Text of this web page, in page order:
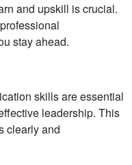
and upskill is crucial.
stay ahead.
skills are essential
leadership. This
clearly and